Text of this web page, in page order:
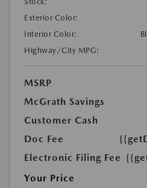
Exterior Color:
Interior Color:
Highway/City MPG:
MSRP
McGrath Savings
Customer Cash
Doc Fee
Electronic Filing Fee
Your Price